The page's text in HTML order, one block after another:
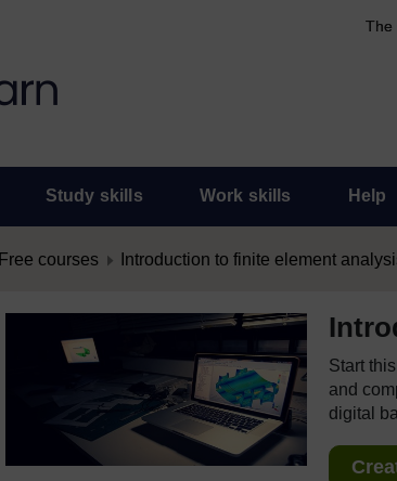
The
Study skills Work skills Help
Free courses Introduction to finite element
Start
and
digital